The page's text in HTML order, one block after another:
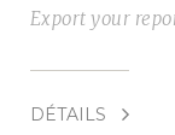
Export your
DÉTAILS